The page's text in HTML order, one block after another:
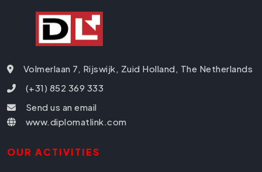
Volmerlaan 7, Rijswijk, Zuid Holland, The Netherlands
(+31) 852 369 333
Send us an email
www.diplomatlink.com
OUR ACTIVITIES